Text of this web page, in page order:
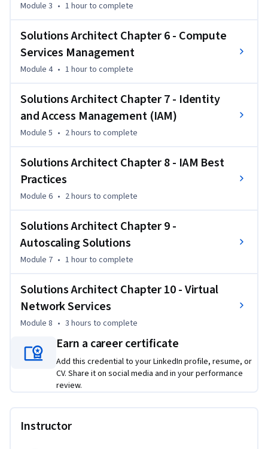
By the end of the course, you will be able to design secure
AWS architectures, manage VPCs and EC2 instances,
implement IAM policies, and configure autoscaling and load
balancing.
Module 3 • 1 hourto complete
Solutions Architect Chapter 6 - Compute
Services Management
Module 4 • 1 hourto complete
Solutions Architect Chapter 7 - Identity
and Access Management (IAM)
Module 5 • 2 hours to complete
Solutions Architect Chapter 8 - IAM Best
Practices
Module 6 • 2 hours to complete
Solutions Architect Chapter 9 -
Autoscaling Solutions
Module 7 • 1 hourto complete
Solutions Architect Chapter 10 - Virtual
Network Services
Module 8 • 3 hours to complete
Earn a career certificate
Add this credential to your LinkedIn profile, resume, or
CV. Share it on social media and in your performance
review.
Instructor